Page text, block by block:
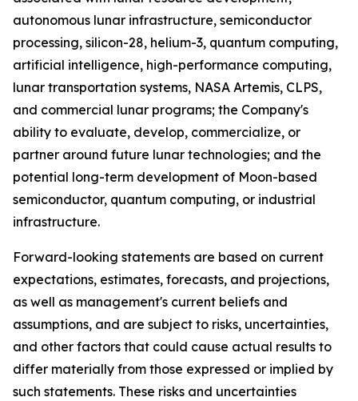
autonomous lunar infrastructure, semiconductor
processing, silicon-28, helium-3, quantum computing,
artificial intelligence, high-performance computing,
lunar transportation systems, NASA Artemis, CLPS,
and commercial lunar programs; the Company's
ability to evaluate, develop, commercialize, or
partner around future lunar technologies; and the
potential long-term development of Moon-based
semiconductor, quantum computing, or industrial
infrastructure.
Forward-looking statements are based on current
expectations, estimates, forecasts, and projections,
as well as management's current beliefs and
assumptions, and are subject to risks, uncertainties,
and other factors that could cause actual results to
differ materially from those expressed or implied by
such statements. These risks and uncertainties